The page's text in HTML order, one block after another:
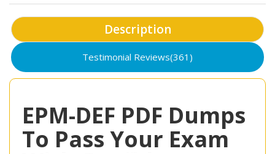
Description
Testimonial Reviews(361)
EPM-DEF PDF Dumps
To Pass Your Exam